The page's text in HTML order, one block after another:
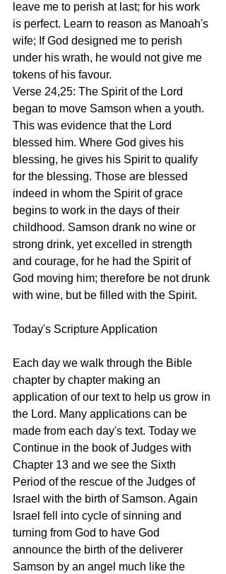
leave me to perish at last; for his work
is perfect. Learn to reason as Manoah's
wife; If God designed me to perish
under his wrath, he would not give me
tokens of his favour.
Verse 24,25: The Spirit of the Lord
began to move Samson when a youth.
This was evidence that the Lord
blessed him. Where God gives his
blessing, he gives his Spirit to qualify
for the blessing. Those are blessed
indeed in whom the Spirit of grace
begins to work in the days of their
childhood. Samson drank no wine or
strong drink, yet excelled in strength
and courage, for he had the Spirit of
God moving him; therefore be not drunk
with wine, but be filled with the Spirit.
Today's Scripture Application
Each day we walk through the Bible
chapter by chapter making an
application of our text to help us grow in
the Lord. Many applications can be
made from each day's text. Today we
Continue in the book of Judges with
Chapter 13 and we see the Sixth
Period of the rescue of the Judges of
Israel with the birth of Samson. Again
Israel fell into cycle of sinning and
turning from God to have God
announce the birth of the deliverer
Samson by an angel much like the